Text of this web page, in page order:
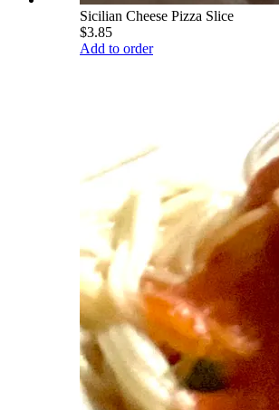
Sicilian Cheese Pizza Slice
$3.85
Add to order